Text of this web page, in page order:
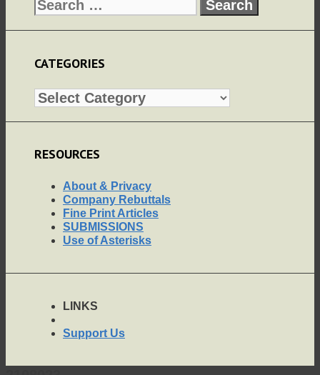
for:
CATEGORIES
Categories
RESOURCES
About & Privacy
Company Rebuttals
Fine Print Articles
SUBMISSIONS
Use of Asterisks
LINKS
Support Us